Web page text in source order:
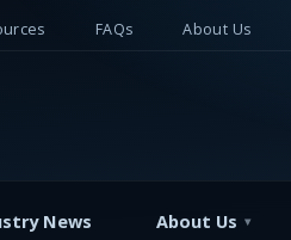
FAQs About Us
News About Us